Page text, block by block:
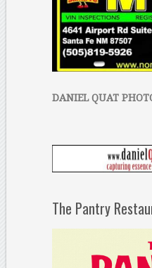
DANIEL QUAT
The Pantry